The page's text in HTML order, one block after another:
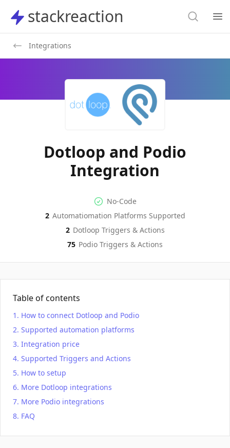
stackreaction
stackreaction Search
Integrations
Dotloop and Podio
Integration
No-code Integration
No-Code
Supported Automation
2 Automatiomation Platforms Supported
DotloopActions
2 Dotloop Triggers & Actions
Podio Actions
75 Podio Triggers & Actions
Table of contents
How to connect Dotloop and Podio
Supported automation platforms
Integration price
Supported Triggers and Actions
How to setup
More Dotloop integrations
More Podio integrations
FAQ